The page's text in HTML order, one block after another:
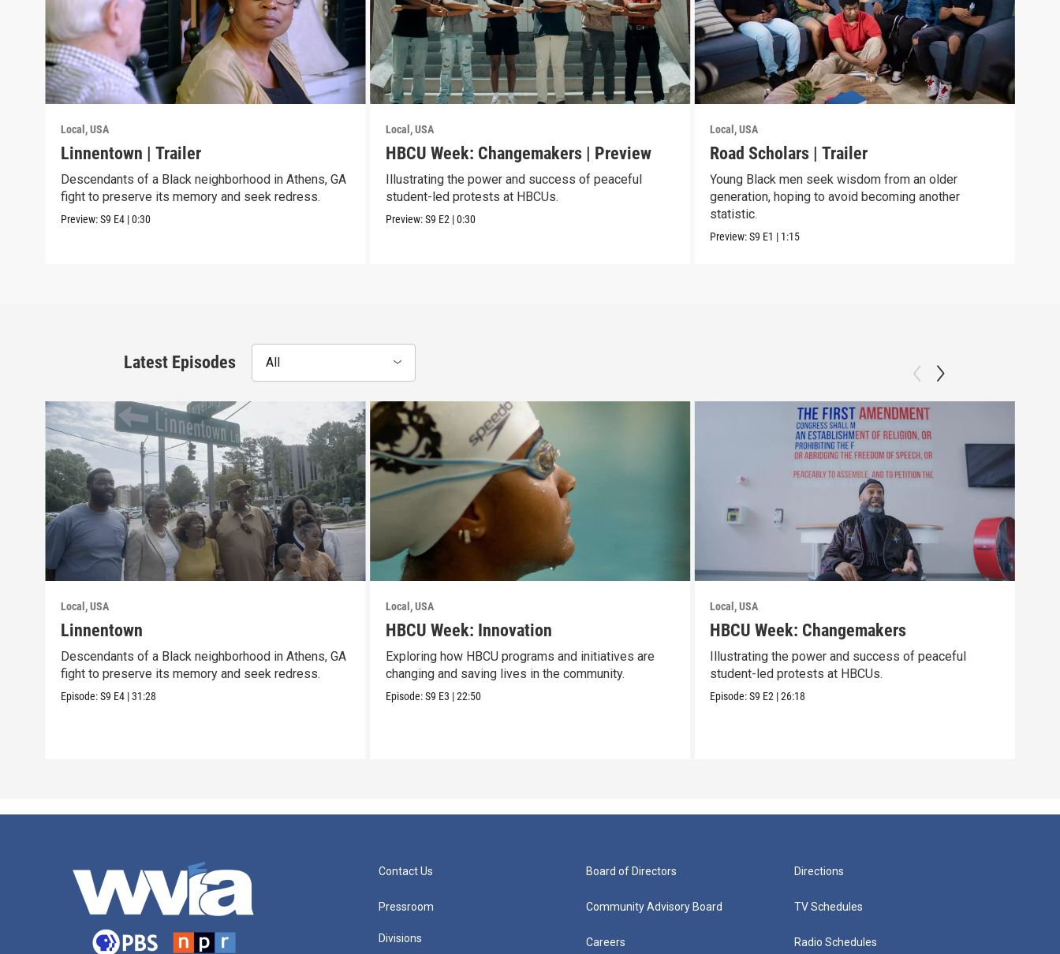
Local, USA
Linnentown | Trailer
Descendants of a Black neighborhood in Athens, GA
fight to preserve its memory and seek redress.
Preview:S9 E4 |0:30
Local, USA
HBCU Week: Changemakers | Preview
Illustrating the power and success of peaceful
student-led protests at HBCUs.
Preview:S9 E2 |0:30
Local, USA
Road Scholars | Trailer
Young Black men seek wisdom from an older
generation, hoping to avoid becoming another
statistic.
Preview:S9 E1 | 1:15
Latest Episodes All
Local, USA
Linnentown
Descendants of a Black neighborhood in Athens, GA
fight to preserve its memory and seek redress.
Episode:S9 E4 |31:28
Local, USA
HBCU Week: Innovation
Exploring how HBCU programs and initiatives are
changing and saving lives in the community.
Episode:S9 E3 |22:50
Local, USA
HBCU Week: Changemakers
Illustrating the power and success of peaceful
student-led protests at HBCUs.
Episode:S9 E2 |26:18
Contact Us
Pressroom
Divisions
Board of Directors
Community Advisory Board
Careers
Directions
TV Schedules
Radio Schedules